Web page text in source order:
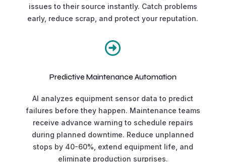
issues to their source instantly. Catch problems
early, reduce scrap, and protect your reputation.

Predictive Maintenance Automation
AI analyzes equipment sensor data to predict
failures before they happen. Maintenance teams
receive advance warning to schedule repairs
during planned downtime. Reduce unplanned
stops by 40-60%, extend equipment life, and
eliminate production surprises.